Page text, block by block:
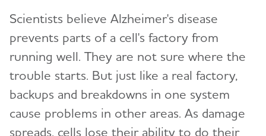
Scientists believe Alzheimer's disease
prevents parts of a cell's factory from
running well. They are not sure where the
trouble starts. But just like a real factory,
backups and breakdowns in one system
cause problems in other areas. As damage
spreads, cells lose their ability to do their